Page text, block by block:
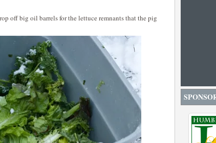
off big oil barrels for the lettuce remnants that the pig